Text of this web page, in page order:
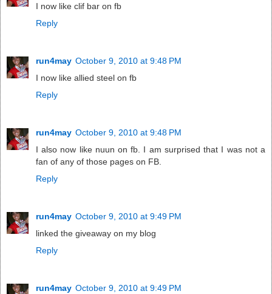
I now like clif bar on fb
Reply
run4may October 9, 2010 at 9:48 PM
I now like allied steel on fb
Reply
run4may October 9, 2010 at 9:48 PM
I also now like nuun on fb. I am surprised that I was not a
fan of any of those pages on FB.
Reply
run4may October 9, 2010 at 9:49 PM
linked the giveaway on my blog
Reply
run4may October 9, 2010 at 9:49 PM